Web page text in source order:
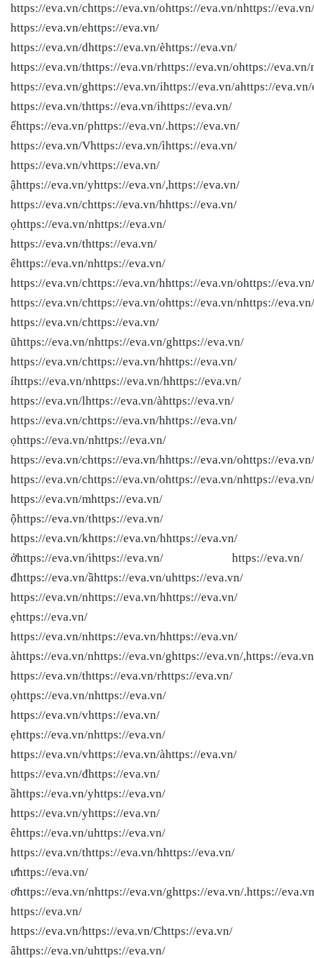
https://eva.vn/chttps://eva.vn/ohttps://eva.vn/nhttps://eva.vn/
https://eva.vn/ehttps://eva.vn/
https://eva.vn/dhttps://eva.vn/èhttps://eva.vn/
https://eva.vn/thttps://eva.vn/rhttps://eva.vn/ohttps://
https://eva.vn/ghttps://eva.vn/ihttps://eva.vn/ahttps://
https://eva.vn/thttps://eva.vn/ihttps://eva.vn/
ếhttps://eva.vn/phttps://eva.vn/.https://eva.vn/
https://eva.vn/Vhttps://eva.vn/ìhttps://eva.vn/
https://eva.vn/vhttps://eva.vn/
ậhttps://eva.vn/yhttps://eva.vn/,https://eva.vn/
https://eva.vn/chttps://eva.vn/hhttps://eva.vn/
ọhttps://eva.vn/nhttps://eva.vn/
https://eva.vn/thttps://eva.vn/
êhttps://eva.vn/nhttps://eva.vn/
https://eva.vn/chttps://eva.vn/hhttps://eva.vn/ohttps://eva.vn/
https://eva.vn/chttps://eva.vn/ohttps://eva.vn/nhttps://eva.vn/
https://eva.vn/chttps://eva.vn/
ũhttps://eva.vn/nhttps://eva.vn/ghttps://eva.vn/
https://eva.vn/chttps://eva.vn/hhttps://eva.vn/
íhttps://eva.vn/nhttps://eva.vn/hhttps://eva.vn/
https://eva.vn/lhttps://eva.vn/àhttps://eva.vn/
https://eva.vn/chttps://eva.vn/hhttps://eva.vn/
ọhttps://eva.vn/nhttps://eva.vn/
https://eva.vn/chttps://eva.vn/hhttps://eva.vn/ohttps://eva.vn/
https://eva.vn/chttps://eva.vn/ohttps://eva.vn/nhttps://eva.vn/
https://eva.vn/mhttps://eva.vn/
ộhttps://eva.vn/thttps://eva.vn/
https://eva.vn/khttps://eva.vn/hhttps://eva.vn/
ởhttps://eva.vn/ihttps://eva.vn/ https://eva.vn/
đhttps://eva.vn/ầhttps://eva.vn/uhttps://eva.vn/
https://eva.vn/nhttps://eva.vn/hhttps://eva.vn/
ẹhttps://eva.vn/
https://eva.vn/nhttps://eva.vn/hhttps://eva.vn/
àhttps://eva.vn/nhttps://eva.vn/ghttps://eva.vn/,https://
https://eva.vn/thttps://eva.vn/rhttps://eva.vn/
ọhttps://eva.vn/nhttps://eva.vn/
https://eva.vn/vhttps://eva.vn/
ẹhttps://eva.vn/nhttps://eva.vn/
https://eva.vn/vhttps://eva.vn/àhttps://eva.vn/
https://eva.vn/đhttps://eva.vn/
ầhttps://eva.vn/yhttps://eva.vn/
https://eva.vn/yhttps://eva.vn/
êhttps://eva.vn/uhttps://eva.vn/
https://eva.vn/thttps://eva.vn/hhttps://eva.vn/
ưhttps://eva.vn/
ơhttps://eva.vn/nhttps://eva.vn/ghttps://eva.vn/.https://
https://eva.vn/
https://eva.vn/https://eva.vn/Chttps://eva.vn/
âhttps://eva.vn/uhttps://eva.vn/